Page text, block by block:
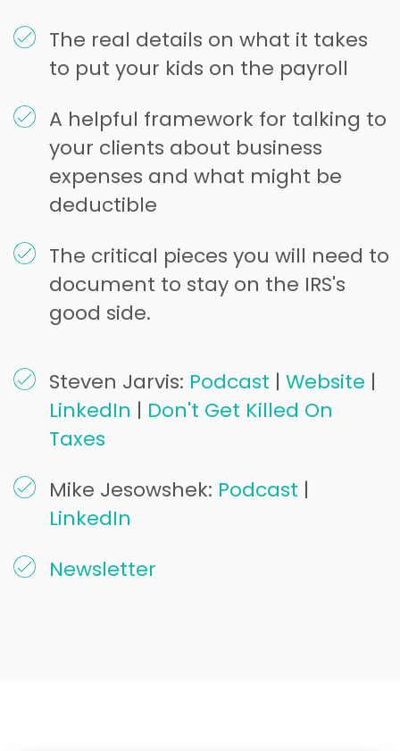
The real details on what it takes
to put your kids on the payroll
A helpful framework for talking to
your clients about business
expenses and what might be
deductible
The critical pieces you will need to
document to stay on the IRS's
good side.
Steven Jarvis: Podcast | Website |
LinkedIn | Don't Get Killed On
Taxes
Mike Jesowshek: Podcast |
LinkedIn
Newsletter